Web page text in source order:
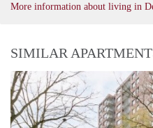
More information about living in
SIMILAR